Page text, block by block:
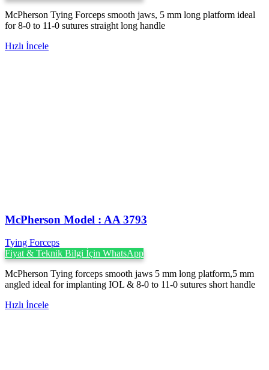
McPherson Tying Forceps smooth jaws, 5 mm long platform ideal
for 8-0 to 11-0 sutures straight long handle
Hızlı İncele
McPherson Model : AA 3793
Tying Forceps
Fiyat & Teknik Bilgi İçin WhatsApp
McPherson Tying forceps smooth jaws 5 mm long platform,5 mm
angled ideal for implanting IOL & 8-0 to 11-0 sutures short handle
Hızlı İncele